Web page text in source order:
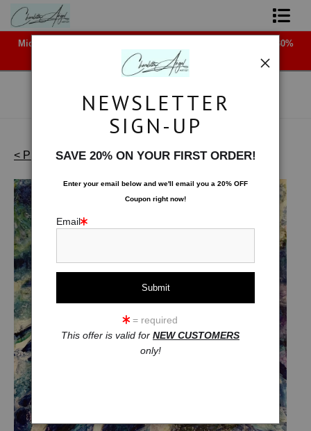
Midyear (Virtual) Trunk Show — Use code TRUNKSHOW for 30%
Shop Art - Open Prints and Merchandise
About The Artist
Contact
FAQ
NEW - Florals
< Previous|Next >
NEWSLETTER
SIGN-UP
SAVE 20% ON YOUR FIRST ORDER!
Enter your email below and we'll email you a 20% OFF
Coupon right now!
Email
= required
This offer is valid for NEW CUSTOMERS
only!